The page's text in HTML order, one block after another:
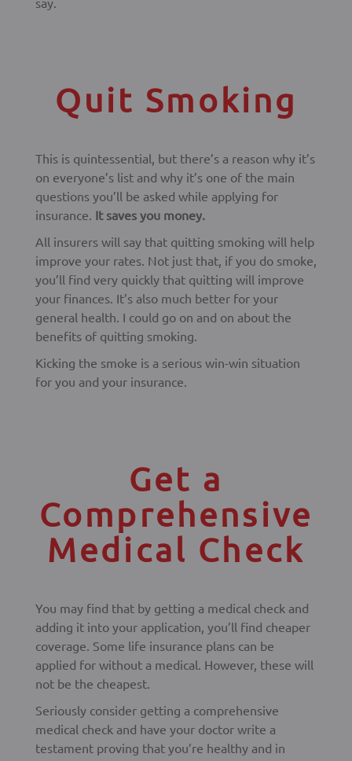
Quit Smoking
This is quintessential, but there’s a reason why it’s
on everyone’s list and why it’s one of the main
questions you’ll be asked while applying for
insurance. It saves you money.
All insurers will say that quitting smoking will help
improve your rates. Not just that, if you do smoke,
you’ll find very quickly that quitting will improve
your finances. It’s also much better for your
general health. I could go on and on about the
benefits of quitting smoking.
Kicking the smoke is a serious win-win situation
for you and your insurance.
Get a
Comprehensive
Medical Check
You may find that by getting a medical check and
adding it into your application, you’ll find cheaper
coverage. Some life insurance plans can be
applied for without a medical. However, these will
not be the cheapest.
Seriously consider getting a comprehensive
medical check and have your doctor write a
testament proving that you’re healthy and in